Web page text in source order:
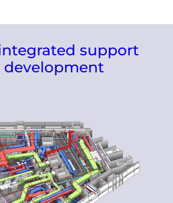
support